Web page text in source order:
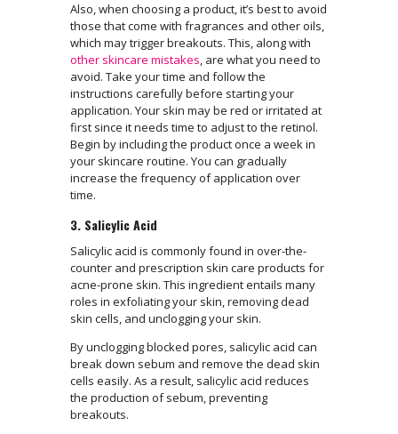
Also, when choosing a product, it’s best to avoid
those that come with fragrances and other oils,
which may trigger breakouts. This, along with
other skincare mistakes, are what you need to
avoid. Take your time and follow the
instructions carefully before starting your
application. Your skin may be red or irritated at
first since it needs time to adjust to the retinol.
Begin by including the product once a week in
your skincare routine. You can gradually
increase the frequency of application over
time.
3. Salicylic Acid
Salicylic acid is commonly found in over-the-
counter and prescription skin care products for
acne-prone skin. This ingredient entails many
roles in exfoliating your skin, removing dead
skin cells, and unclogging your skin.
By unclogging blocked pores, salicylic acid can
break down sebum and remove the dead skin
cells easily. As a result, salicylic acid reduces
the production of sebum, preventing
breakouts.